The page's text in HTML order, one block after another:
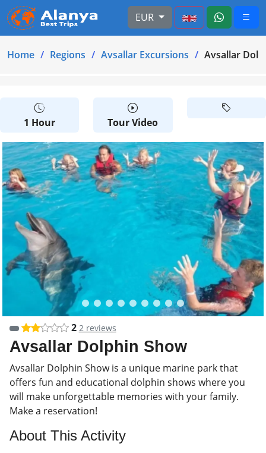
EUR
Home Regions Avsallar Excursions Avsallar
1 Hour Tour Video
2 2 reviews
Avsallar Dolphin Show
Avsallar Dolphin Show is a unique marine park that
offers fun and educational dolphin shows where you
will make unforgettable memories with your family.
Make a reservation!
About This Activity